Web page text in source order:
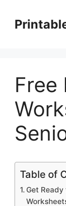
content
Free
Table of
Get